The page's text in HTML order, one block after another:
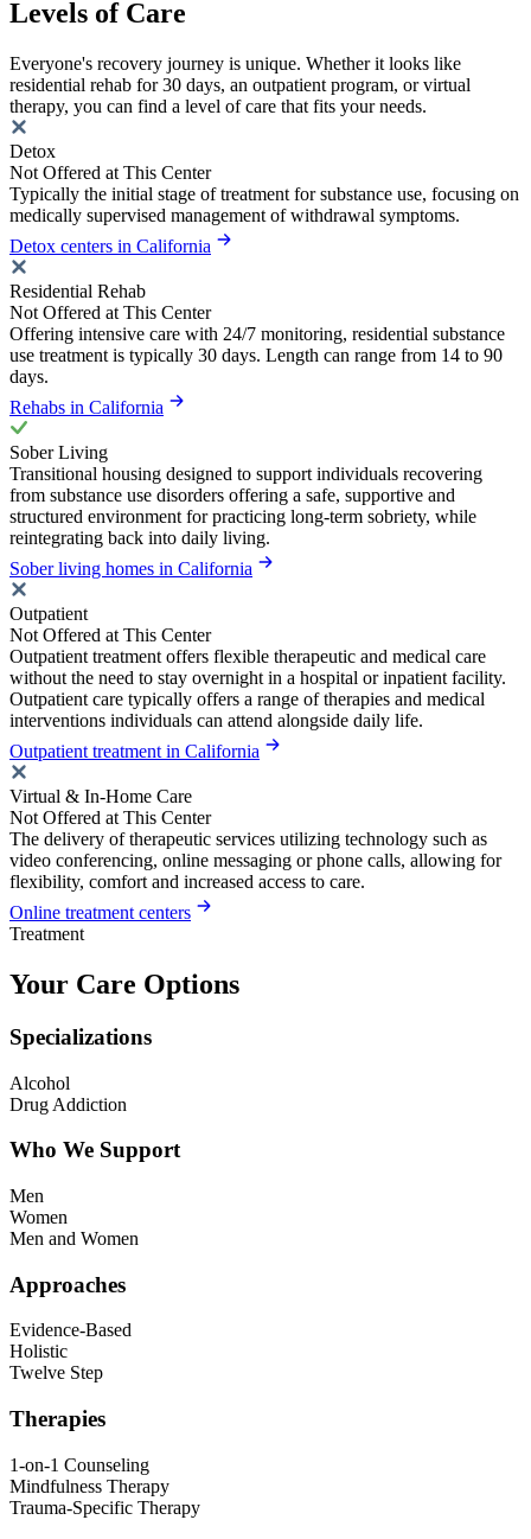
Levels of Care
Everyone's recovery journey is unique. Whether it looks like
residential rehab for 30 days, an outpatient program, or virtual
therapy, you can find a level of care that fits your needs.
Detox
Not Offered at This Center
Typically the initial stage of treatment for substance use, focusing on
medically supervised management of withdrawal symptoms.
Detox centers in California
Residential Rehab
Not Offered at This Center
Offering intensive care with 24/7 monitoring, residential substance
use treatment is typically 30 days. Length can range from 14 to 90
days.
Rehabs in California
Sober Living
Transitional housing designed to support individuals recovering
from substance use disorders offering a safe, supportive and
structured environment for practicing long-term sobriety, while
reintegrating back into daily living.
Sober living homes in California
Outpatient
Not Offered at This Center
Outpatient treatment offers flexible therapeutic and medical care
without the need to stay overnight in a hospital or inpatient facility.
Outpatient care typically offers a range of therapies and medical
interventions individuals can attend alongside daily life.
Outpatient treatment in California
Virtual & In-Home Care
Not Offered at This Center
The delivery of therapeutic services utilizing technology such as
video conferencing, online messaging or phone calls, allowing for
flexibility, comfort and increased access to care.
Online treatment centers
Treatment
Your Care Options
Specializations
Alcohol
Drug Addiction
Who We Support
Men
Women
Men and Women
Approaches
Evidence-Based
Holistic
Twelve Step
Therapies
1-on-1 Counseling
Mindfulness Therapy
Trauma-Specific Therapy